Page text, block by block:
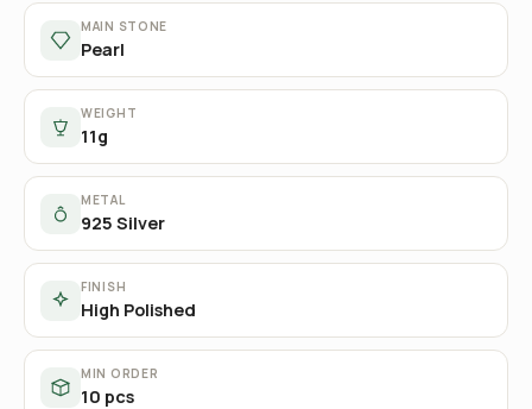
MAIN STONE
Pearl
WEIGHT
11g
METAL
925 Silver
FINISH
High Polished
MIN ORDER
10 pcs